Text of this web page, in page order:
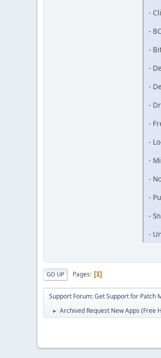
-
-
-
-
-
-
-
-
-
-
-
-
-
GO UP Pages 1
Support Forum: Get Support for Patch
► Archived Request New Apps (Free